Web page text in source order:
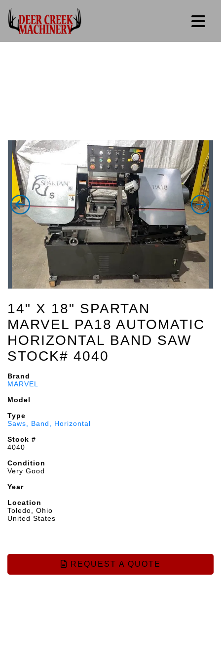
14" X 18" SPARTAN
MARVEL PA18 AUTOMATIC
HORIZONTAL BAND SAW
STOCK# 4040
Brand
MARVEL
Model
Type
Saws, Band, Horizontal
Stock #
4040
Condition
Very Good
Year
Location
Toledo, Ohio
United States
REQUEST A QUOTE